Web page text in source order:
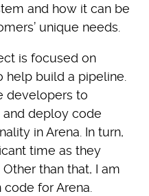
and how it can be
unique needs.
is focused on
help build a pipeline.
developers to
deploy code
in Arena. In turn,
time as they
than that, I am
for Arena.